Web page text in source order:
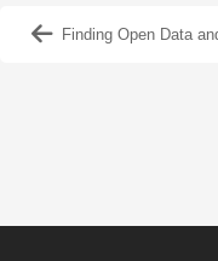
Finding Open Data